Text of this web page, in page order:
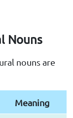
Nouns
nouns are
Meaning